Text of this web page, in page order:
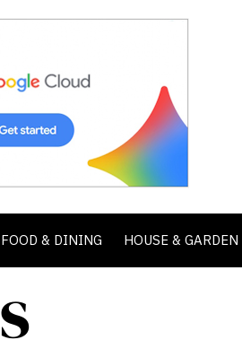
FOOD & DINING HOUSE & GARDEN